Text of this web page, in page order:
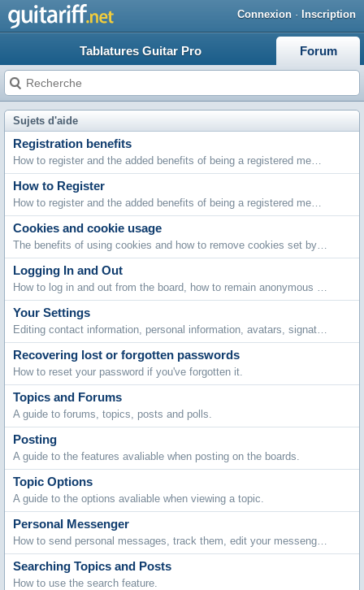
Connexion · Inscription
Tablatures Guitar Pro Forum
Sujets d'aide
Registration benefits
How to register and the added benefits of being a registered member.
How to Register
How to register and the added benefits of being a registered member.
Cookies and cookie usage
The benefits of using cookies and how to remove cookies set by this board.
Logging In and Out
How to log in and out from the board, how to remain anonymous and not be shown on the active users list and what to do if you forget your password.
Your Settings
Editing contact information, personal information, avatars, signatures, board settings, languages and style choices.
Recovering lost or forgotten passwords
How to reset your password if you've forgotten it.
Topics and Forums
A guide to forums, topics, posts and polls.
Posting
A guide to the features avaliable when posting on the boards.
Topic Options
A guide to the options avaliable when viewing a topic.
Personal Messenger
How to send personal messages, track them, edit your messenger folders and archive stored messages.
Searching Topics and Posts
How to use the search feature.